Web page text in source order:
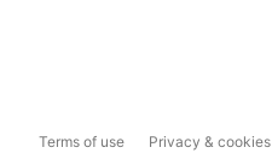
Terms of use Privacy & cookies